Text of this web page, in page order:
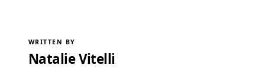
WRITTEN BY
Natalie Vitelli